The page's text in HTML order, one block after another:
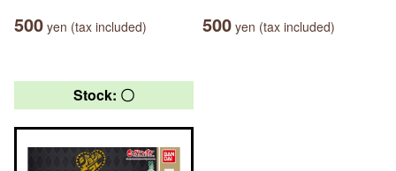
500 yen (tax included) 500 yen (tax included)
Stock: 〇